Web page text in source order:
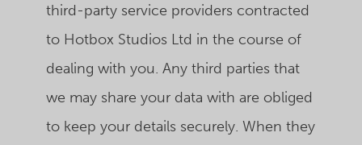
third-party service providers contracted
to Hotbox Studios Ltd in the course of
dealing with you. Any third parties that
we may share your data with are obliged
to keep your details securely. When they